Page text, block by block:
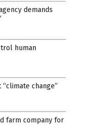
demands
human
change”
farm company for